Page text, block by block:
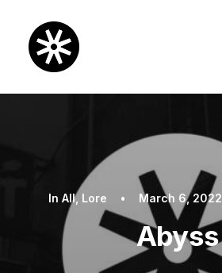
In All, Lore • March 6, 2022
Abyss